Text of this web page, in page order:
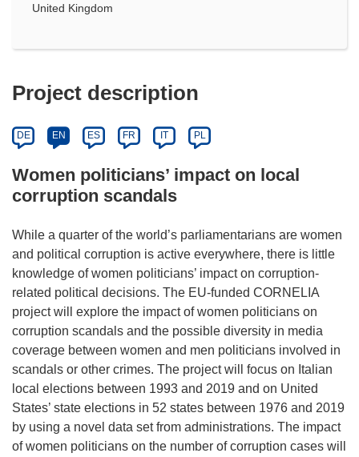
United Kingdom
Project description
DE EN ES FR IT PL
Women politicians’ impact on local
corruption scandals
While a quarter of the world’s parliamentarians are women
and political corruption is active everywhere, there is little
knowledge of women politicians’ impact on corruption-
related political decisions. The EU-funded CORNELIA
project will explore the impact of women politicians on
corruption scandals and the possible diversity in media
coverage between women and men politicians involved in
scandals or other crimes. The project will focus on Italian
local elections between 1993 and 2019 and on United
States’ state elections in 52 states between 1976 and 2019
by using a novel data set from administrations. The impact
of women politicians on the number of corruption cases will